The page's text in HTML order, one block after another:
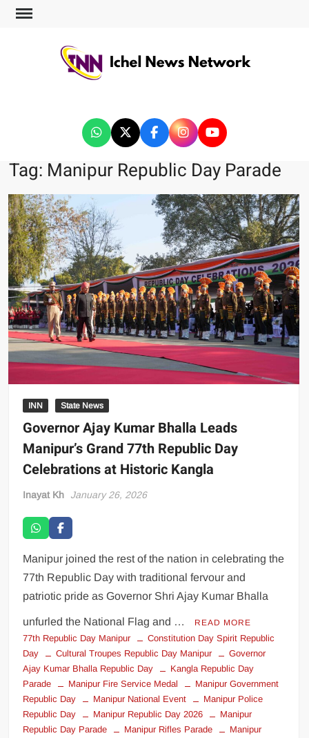
Tag: Manipur Republic Day Parade
INN State News
Governor Ajay Kumar Bhalla Leads
Manipur’s Grand 77th Republic Day
Celebrations at Historic Kangla
Inayat Kh January 26, 2026
Manipur joined the rest of the nation in celebrating the
77th Republic Day with traditional fervour and
patriotic pride as Governor Shri Ajay Kumar Bhalla
unfurled the National Flag and … READ MORE
77th Republic Day Manipur
Constitution Day Spirit Republic
Day
Cultural Troupes Republic Day Manipur
Governor
Ajay Kumar Bhalla Republic Day
Kangla Republic Day
Parade
Manipur Fire Service Medal
Manipur Government
Republic Day
Manipur National Event
Manipur Police
Republic Day
Manipur Republic Day 2026
Manipur
Republic Day Parade
Manipur Rifles Parade
Manipur